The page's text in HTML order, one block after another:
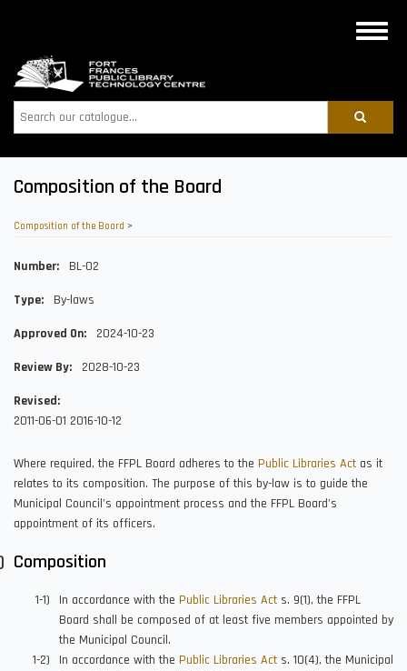
content
Toggle
Search
Composition of the Board
Composition of the Board >
Number BL-02
Type By-laws
Approved On 2024-10-23
Review By 2028-10-23
Revised
2011-06-01 2016-10-12
Where required, the FFPL Board adheres to the Public Libraries Act as it
relates to its composition. The purpose of this by-law is to guide the
Municipal Council’s appointment process and the FFPL Board’s
appointment of its officers.
Composition
In accordance with the Public Libraries Act s. 9(1), the FFPL
Board shall be composed of at least five members appointed by
the Municipal Council.
In accordance with the Public Libraries Act s. 10(4), the Municipal